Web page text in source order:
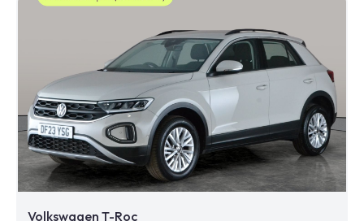
Volkswagen T-Roc